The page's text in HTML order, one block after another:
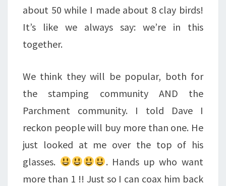
about 50 while I made about 8 clay birds!
It’s like we always say: we’re in this
together.
We think they will be popular, both for
the stamping community AND the
Parchment community. I told Dave I
reckon people will buy more than one. He
just looked at me over the top of his
glasses.
. Hands up who want
more than 1 !! Just so I can coax him back